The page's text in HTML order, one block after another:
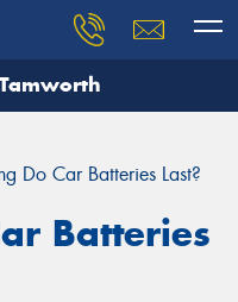
Do Car Batteries Last?
Batteries
our team will